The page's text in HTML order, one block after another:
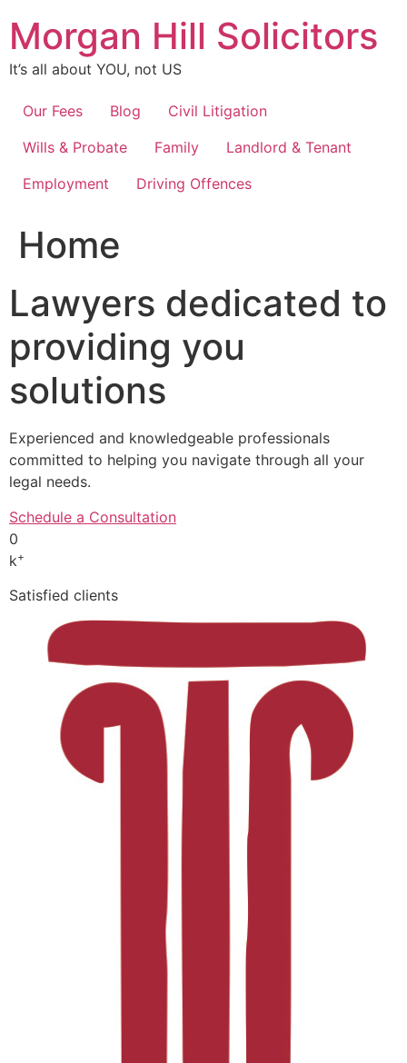
content
Morgan Hill Solicitors
It’s all about YOU, not US
Our Fees Blog
Civil Litigation
Wills & Probate
Family
Landlord & Tenant
Employment
Driving Offences
Home
Lawyers dedicated to
providing you
solutions
Experienced and knowledgeable professionals
committed to helping you navigate through all your
legal needs.
Schedule a Consultation
0
k+
Satisfied clients